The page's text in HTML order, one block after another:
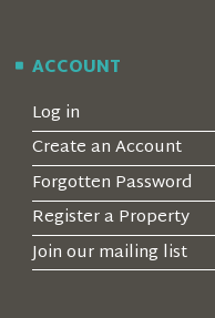
ACCOUNT
Log in
Create an Account
Forgotten Password
Register a Property
Join our mailing list